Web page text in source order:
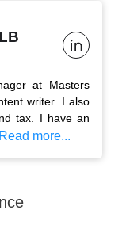
at Masters
writer. I also
tax. I have an
Read more...